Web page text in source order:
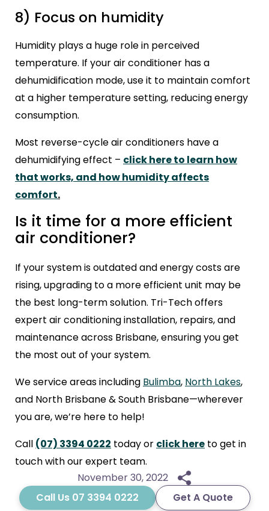
8) Focus on humidity
Humidity plays a huge role in perceived
temperature. If your air conditioner has a
dehumidification mode, use it to maintain comfort
at a higher temperature setting, reducing energy
consumption.
Most reverse-cycle air conditioners have a
dehumidifying effect – click here to learn how
that works, and how humidity affects
comfort.
Is it time for a more efficient
air conditioner?
If your system is outdated and energy costs are
rising, upgrading to a more efficient unit may be
the best long-term solution. Tri-Tech offers
expert air conditioning installation, repairs, and
maintenance across Brisbane, ensuring you get
the most out of your system.
We service areas including Bulimba, North Lakes,
and North Brisbane & South Brisbane—wherever
you are, we’re here to help!
Call (07) 3394 0222 today or click here to get in
touch with our expert team.
Call Us 07 3394 0222 Get A Quote
November 30, 2022